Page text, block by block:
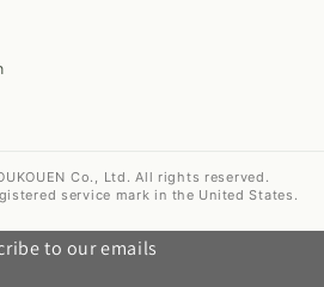
Co., Ltd. All rights reserved.
service mark in the United States.
to our emails